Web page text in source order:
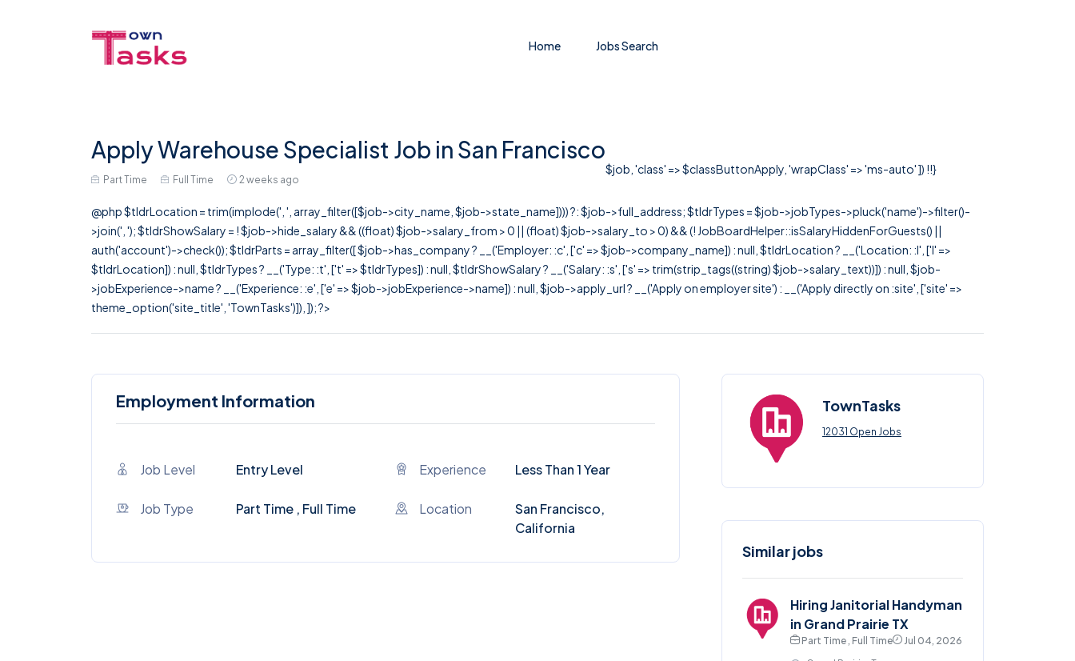
Home Jobs Search
Apply Warehouse Specialist Job in San Francisco
Part Time Full Time 2 weeks ago
$job, 'class' => $classButtonApply, 'wrapClass' => 'ms-auto' ]) !!}
@php $tldrLocation = trim(implode(', ', array_filter([$job->city_name, $job->state_name]))) ?: $job->full_address; $tldrTypes = $job->jobTypes->pluck('name')->filter()-
>join(', '); $tldrShowSalary = ! $job->hide_salary && ((float) $job->salary_from > 0 || (float) $job->salary_to > 0) && (! JobBoardHelper::isSalaryHiddenForGuests() ||
auth('account')->check()); $tldrParts = array_filter([ $job->has_company ? __('Employer: :c', ['c' => $job->company_name]) : null, $tldrLocation ? __('Location: :l', ['l' =>
$tldrLocation]) : null, $tldrTypes ? __('Type: :t', ['t' => $tldrTypes]) : null, $tldrShowSalary ? __('Salary: :s', ['s' => trim(strip_tags((string) $job->salary_text))]) : null, $job-
>jobExperience->name ? __('Experience: :e', ['e' => $job->jobExperience->name]) : null, $job->apply_url ? __('Apply on employer site') : __('Apply directly on :site', ['site' =>
theme_option('site_title', 'TownTasks')]), ]); ?>
Employment Information
Job Level Entry Level Experience Less Than 1 Year
Job Type Part Time , Full Time Location
San Francisco,
California
TownTasks
12031 Open Jobs
Similar jobs
Hiring Janitorial Handyman
in Grand Prairie TX
Part Time , Full Time
Jul 04, 2026